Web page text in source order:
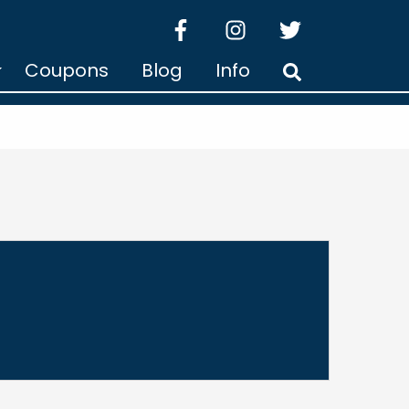
facebookinstagram
twitter
Coupons Blog Info Search